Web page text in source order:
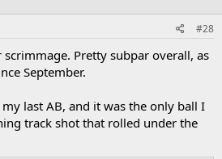
#28
Pretty subpar overall, as
September.
last AB, and it was the only ball I
track shot that rolled under the